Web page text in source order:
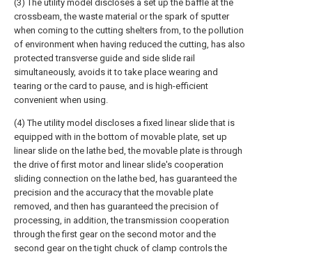
(3) The utility model discloses a set up the baffle at the
crossbeam, the waste material or the spark of sputter
when coming to the cutting shelters from, to the pollution
of environment when having reduced the cutting, has also
protected transverse guide and side slide rail
simultaneously, avoids it to take place wearing and
tearing or the card to pause, and is high-efficient
convenient when using.
(4) The utility model discloses a fixed linear slide that is
equipped with in the bottom of movable plate, set up
linear slide on the lathe bed, the movable plate is through
the drive of first motor and linear slide's cooperation
sliding connection on the lathe bed, has guaranteed the
precision and the accuracy that the movable plate
removed, and then has guaranteed the precision of
processing, in addition, the transmission cooperation
through the first gear on the second motor and the
second gear on the tight chuck of clamp controls the